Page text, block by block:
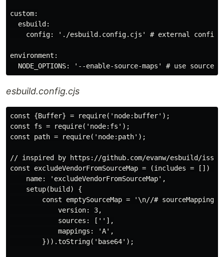
custom:
  esbuild:
config: './esbuild.config.cjs' # external config
environment:
esbuild.config.cjs
const {Buffer} = require('node:buffer');
const fs = require('node:fs');
const path = require('node:path');
// inspired by https://github.com/evanw/esbuild/
const excludeVendorFromSourceMap = (includes = [])
    name: 'excludeVendorFromSourceMap',
    setup(build) {
const emptySourceMap = '\n//#
            version: 3,
            sources: [''],
            mappings: 'A',
        })).toString('base64');